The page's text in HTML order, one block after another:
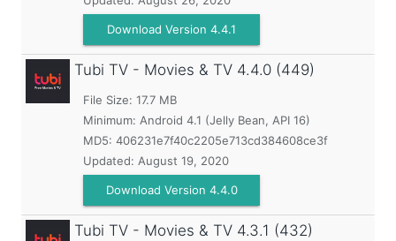
Download Version 4.4.1
Tubi TV - Movies & TV 4.4.0 (449)
File Size: 17.7 MB
Minimum: Android 4.1 (Jelly Bean, API 16)
MD5: 406231e7f40c2205e713cd384608ce3f
Updated: August 19, 2020
Download Version 4.4.0
Tubi TV - Movies & TV 4.3.1 (432)